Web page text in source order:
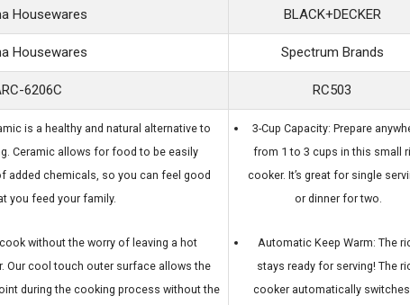
Housewares BLACK+DECKER
Housewares Spectrum Brands
6206C RC503
is a healthy and natural alternative to
Ceramic allows for food to be easily
added chemicals, so you can feel good
you feed your family.
without the worry of leaving a hot
Our cool touch outer surface allows the
during the cooking process without the
3-Cup Capacity: Prepare
from 1 to 3 cups in this small
cooker. It’s great for single
or dinner for two.
Automatic Keep Warm: The
stays ready for serving! The
cooker automatically